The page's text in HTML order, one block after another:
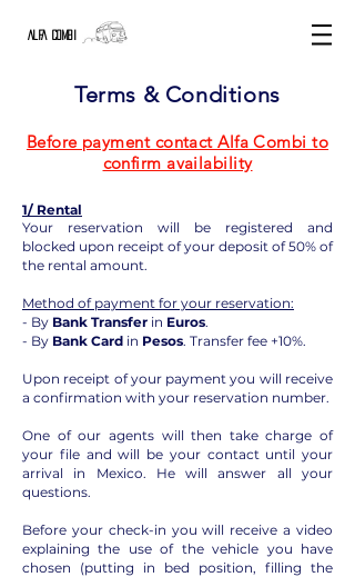
ALFA COMBI
Terms & Conditions
Before payment contact Alfa Combi to
confirm availability
1/ Rental
Your reservation will be registered and
blocked upon receipt of your deposit of 50% of
the rental amount.
Method of payment for your reservation:
- By Bank Transfer in Euros.
- By Bank Card in Pesos. Transfer fee +10%.
Upon receipt of your payment you will receive
a confirmation with your reservation number.
One of our agents will then take charge of
your file and will be your contact until your
arrival in Mexico. He will answer all your
questions.
Before your check-in you will receive a video
explaining the use of the vehicle you have
chosen (putting in bed position, filling the